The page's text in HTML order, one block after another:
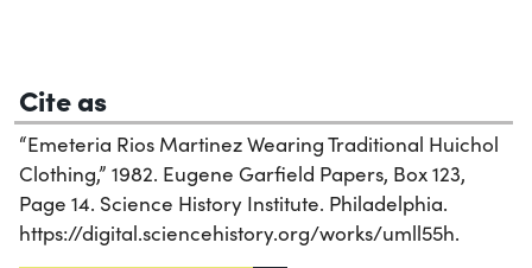
Cite as
“Emeteria Rios Martinez Wearing Traditional Huichol
Clothing,” 1982. Eugene Garfield Papers, Box 123,
Page 14. Science History Institute. Philadelphia.
https://digital.sciencehistory.org/works/umll55h.